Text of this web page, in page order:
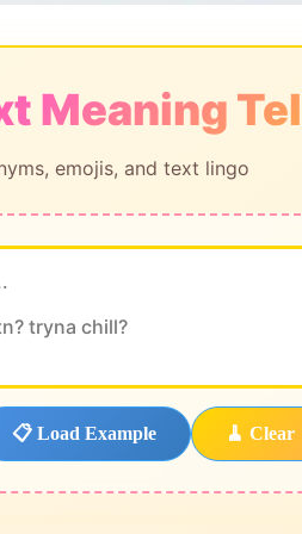
Meaning
emojis, and text lingo
📋 Load Example 🧹 Clear